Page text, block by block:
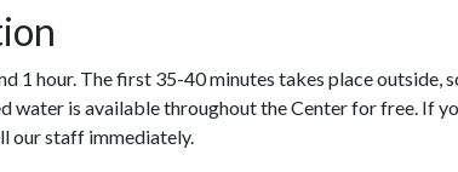
1 hour. The first 35-40 minutes takes place outside,
water is available throughout the Center for free. If
our staff immediately.